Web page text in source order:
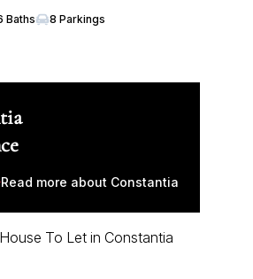
Baths 8 Parkings
Read more about Constantia